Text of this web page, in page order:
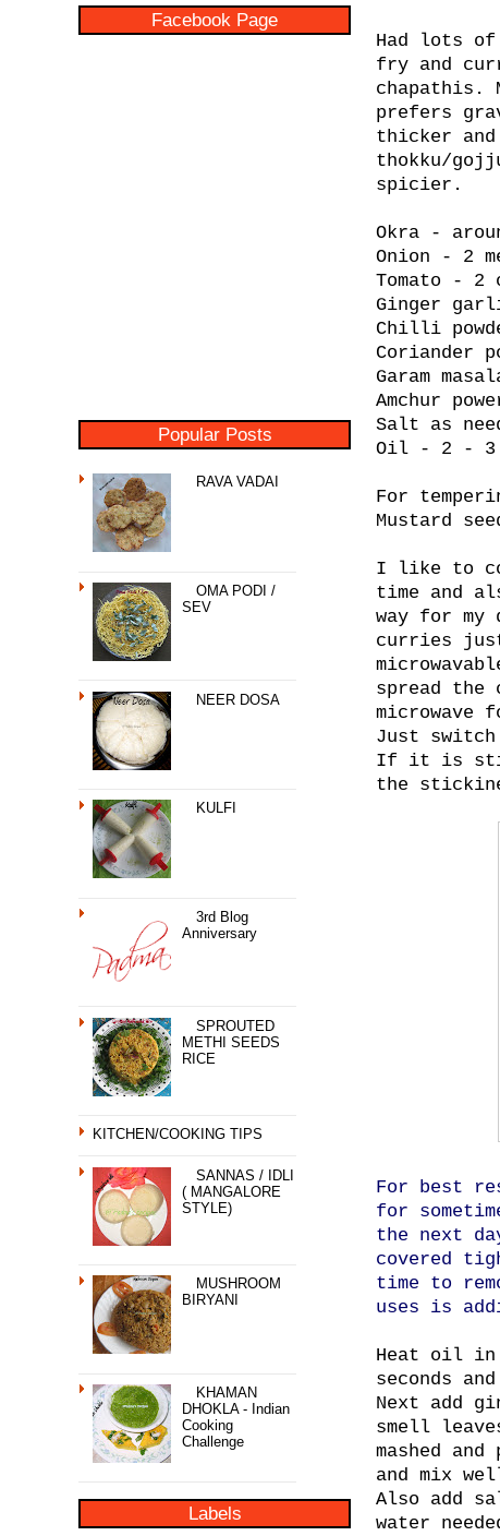
Facebook Page
Popular Posts
RAVA VADAI
OMA PODI /
SEV
NEER DOSA
KULFI
3rd Blog
Anniversary
SPROUTED
METHI SEEDS
RICE
KITCHEN/COOKING TIPS
SANNAS / IDLI
( MANGALORE
STYLE)
MUSHROOM
BIRYANI
KHAMAN
DHOKLA - Indian
Cooking
Challenge
Labels
Had lots of
fry and
chapathis.
prefers
thicker
thokku/
spicier.
Okra -
Onion - 2
Tomato - 2
Ginger
Chilli
Coriander
Garam
Amchur
Salt as
Oil - 2 - 3
For
Mustard
I like to
time and
way for
curries
spread the
microwave
Just
If it is still
the
For best
for
the next
covered
time to
uses is
Heat oil in
seconds
Next add
smell
mashed
and mix
Also add
water